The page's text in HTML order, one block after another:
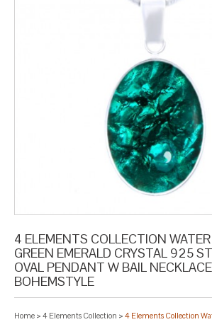
4 ELEMENTS COLLECTION
GREEN EMERALD CRYSTAL 925
OVAL PENDANT W BAIL
BOHEMSTYLE
Home > 4 Elements Collection > 4 Elements Collection